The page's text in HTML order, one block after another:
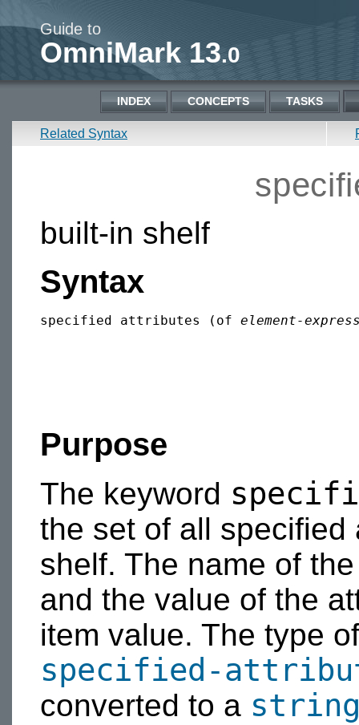
Guide to
OmniMark 13.0
INDEX CONCEPTS TASKS
Related Syntax
built-in shelf
Syntax
specified attributes (of element-
Purpose
The keyword
the set of all
shelf. The name of
and the value of the
item value. The type
specified-
converted to a